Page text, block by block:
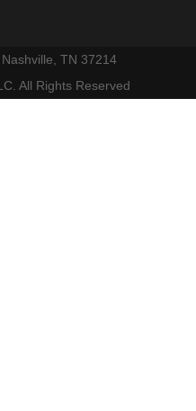
TN 37214
All Rights Reserved